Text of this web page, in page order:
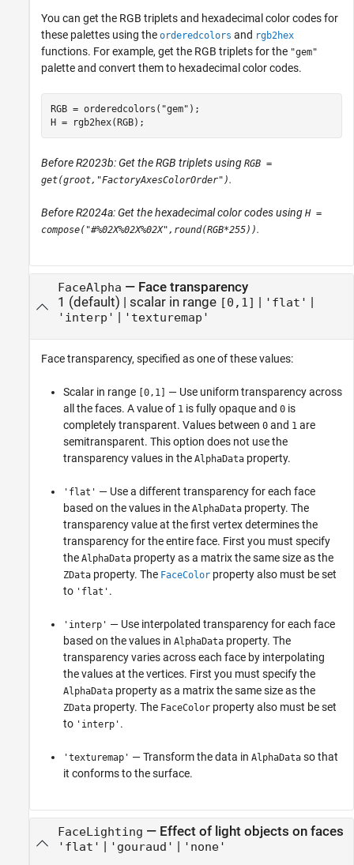
You can get the RGB triplets and hexadecimal color codes for
these palettes using the orderedcolors and rgb2hex
functions. For example, get the RGB triplets for the "gem"
palette and convert them to hexadecimal color codes.
RGB = orderedcolors( "gem" );
H = rgb2hex(RGB);
Before R2023b: Get the RGB triplets using RGB =
get(groot,"FactoryAxesColorOrder").
Before R2024a: Get the hexadecimal color codes using H =
compose("#%02X%02X%02X",round(RGB*255)).
FaceAlpha — Face transparency
1 (default) | scalar in range [0,1] | 'flat' |
'interp' | 'texturemap'
Face transparency, specified as one of these values:
Scalar in range [0,1]
— Use uniform transparency across
all the faces. A value of 1 is fully opaque and 0 is
completely transparent. Values between 0 and 1 are
semitransparent. This option does not use the
transparency values in the AlphaData property.
'flat' — Use a different transparency for each face
based on the values in the AlphaData property. The
transparency value at the first vertex determines the
transparency for the entire face. First you must specify
the AlphaData property as a matrix the same size as the
ZData property. The FaceColor property also must be set
to 'flat' .
'interp' — Use interpolated transparency for each face
based on the values in AlphaData property. The
transparency varies across each face by interpolating
the values at the vertices. First you must specify the
AlphaData property as a matrix the same size as the
ZData property. The FaceColor property also must be set
to 'interp' .
'texturemap' — Transform the data in AlphaData so that
it conforms to the surface.
FaceLighting — Effect of light objects on faces
'flat' 'gouraud' 'none'